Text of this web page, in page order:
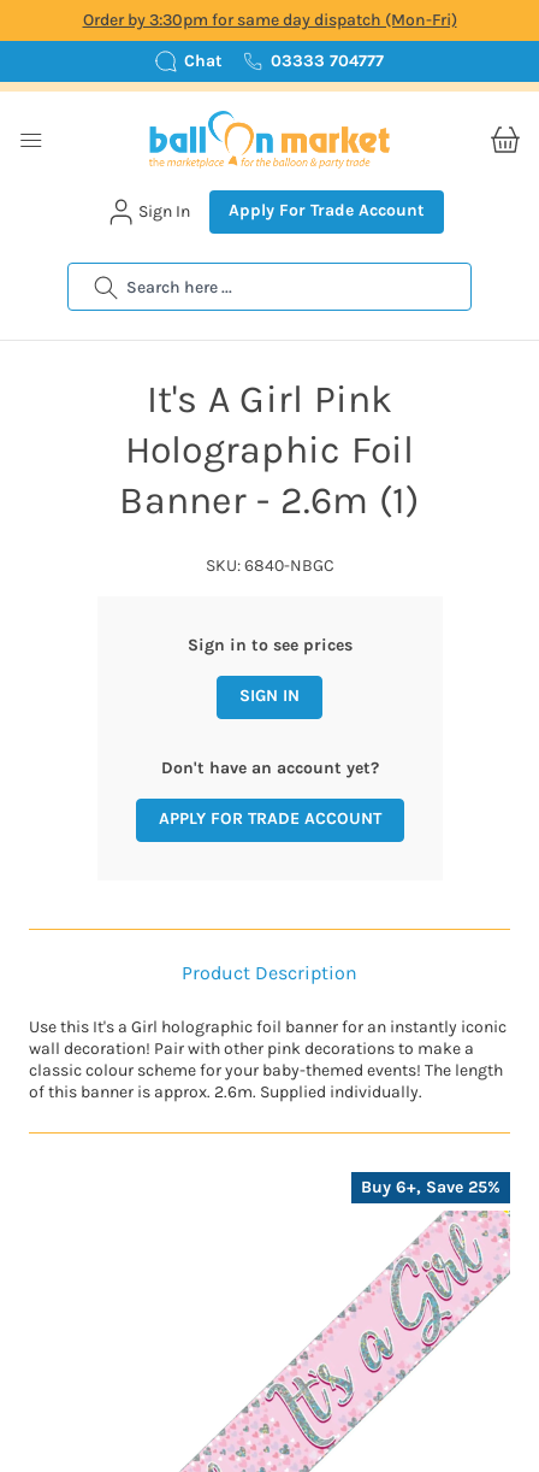
Order by 3:30pm for same day dispatch (Mon-Fri)
Chat
03333 704777
Search
Sign In Apply For Trade Account
Buy 6+, Save 25%
It's A Girl Pink
Holographic Foil
Banner - 2.6m (1)
SKU: 6840-NBGC
Sign in to see prices
SIGN IN
Don't have an account yet?
APPLY FOR TRADE ACCOUNT
Product Description
Use this It's a Girl holographic foil banner for an instantly iconic
wall decoration! Pair with other pink decorations to make a
classic colour scheme for your baby-themed events! The length
of this banner is approx. 2.6m. Supplied individually.